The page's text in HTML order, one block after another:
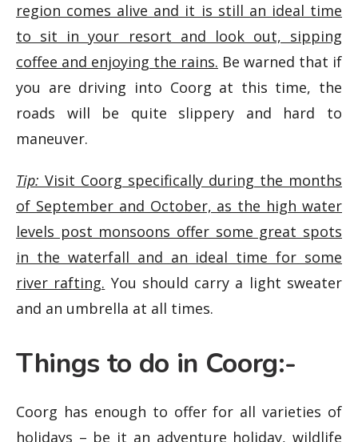
region comes alive and it is still an ideal time
to sit in your resort and look out, sipping
coffee and enjoying the rains. Be warned that if
you are driving into Coorg at this time, the
roads will be quite slippery and hard to
maneuver.
Tip: Visit Coorg specifically during the months
of September and October, as the high water
levels post monsoons offer some great spots
in the waterfall and an ideal time for some
river rafting. You should carry a light sweater
and an umbrella at all times.
Things to do in Coorg:-
Coorg has enough to offer for all varieties of
holidays – be it an adventure holiday, wildlife